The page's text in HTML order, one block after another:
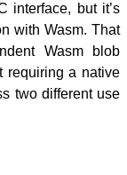
interface, but it’s
with Wasm. That
Wasm blob
requiring a native
two different use